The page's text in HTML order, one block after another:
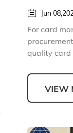
Material
and
Guide
Jun
For card
quality card
VIEW